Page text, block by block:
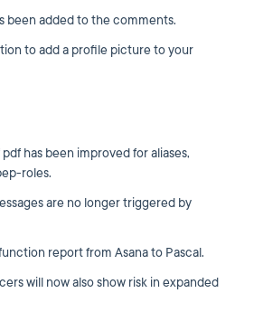
been added to the comments.
to add a profile picture to your
has been improved for aliases,
roles.
are no longer triggered by
report from Asana to Pascal.
will now also show risk in expanded